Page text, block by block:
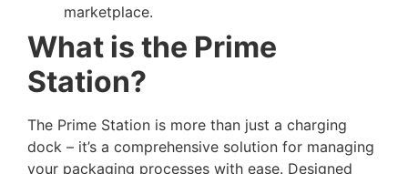
marketplace.
What is the Prime
Station?
The Prime Station is more than just a charging
dock – it’s a comprehensive solution for managing
your packaging processes with ease. Designed